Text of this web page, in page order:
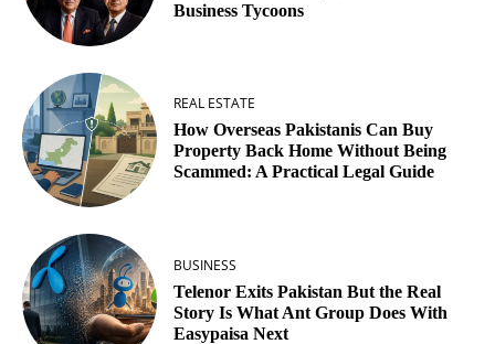
Business Tycoons
REAL ESTATE
How Overseas Pakistanis Can Buy
Property Back Home Without Being
Scammed: A Practical Legal Guide
BUSINESS
Telenor Exits Pakistan But the Real
Story Is What Ant Group Does With
Easypaisa Next